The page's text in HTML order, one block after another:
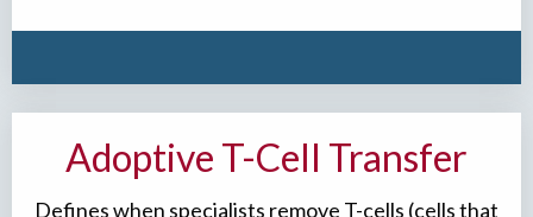
Adoptive T-Cell Transfer
Defines when specialists remove T-cells (cells that